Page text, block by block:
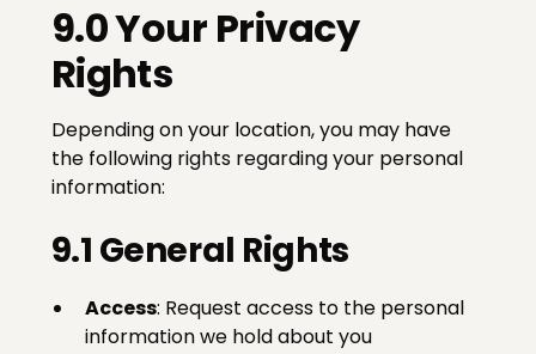
9.0 Your Privacy
Rights
Depending on your location, you may have
the following rights regarding your personal
information:
9.1 General Rights
Access: Request access to the personal
information we hold about you